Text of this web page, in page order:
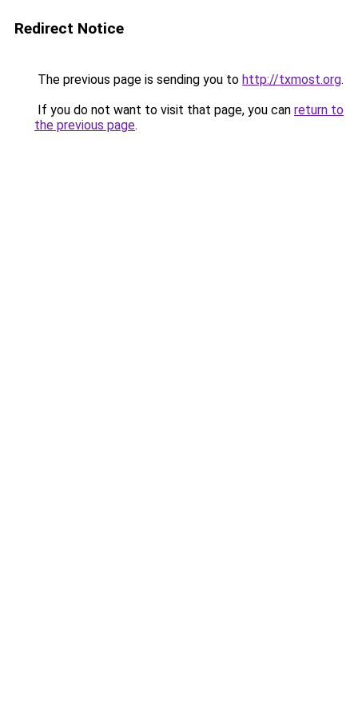
Redirect Notice
The previous page is sending you to http://txmost.org.
If you do not want to visit that page, you can return to
the previous page.